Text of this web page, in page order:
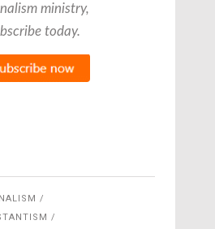
ministry,
today.